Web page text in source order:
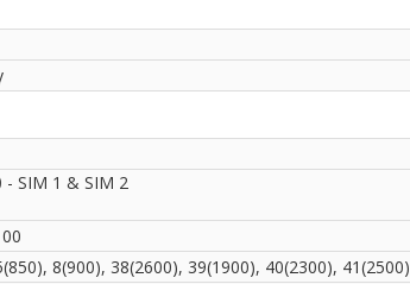
SIM 1 & SIM 2
8(900), 38(2600), 39(1900), 40(2300), 41(2500)